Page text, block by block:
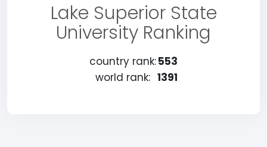
Lake Superior State
University Ranking
country rank:553
world rank: 1391